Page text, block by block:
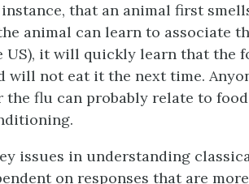
that an animal first
animal can learn to associate
US), it will quickly learn that the
will not eat it the next time.
the flu can probably relate to
issues in understanding
on responses that are